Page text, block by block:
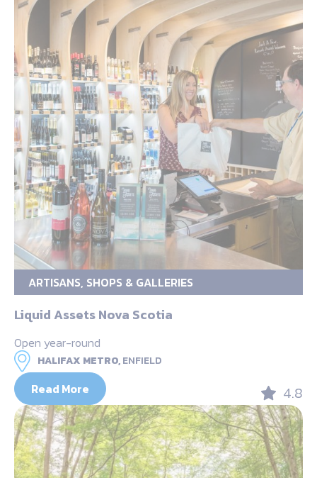
ARTISANS, SHOPS & GALLERIES
Liquid Assets Nova Scotia
Open year-round
HALIFAX METRO,ENFIELD
Read More 4.8